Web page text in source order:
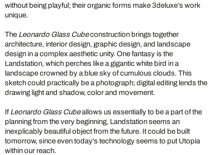
without being playful; their organic forms make 3deluxe’s work
unique.
The Leonardo Glass Cubeconstruction brings together
architecture, interior design, graphic design, and landscape
design in a complex aesthetic unity. One fantasy is the
Landstation, which perches like a gigantic white bird in a
landscape crowned by a blue sky of cumulous clouds. This
sketch could practically be a photograph; digital editing lends the
drawing light and shadow, color and movement.
IfLeonardo Glass Cubeallows us essentially to be a part of the
planning from the very beginning, Landstation seems an
inexplicably beautiful object from the future. It could be built
tomorrow, since even today's technology seems to put Utopia
within our reach.